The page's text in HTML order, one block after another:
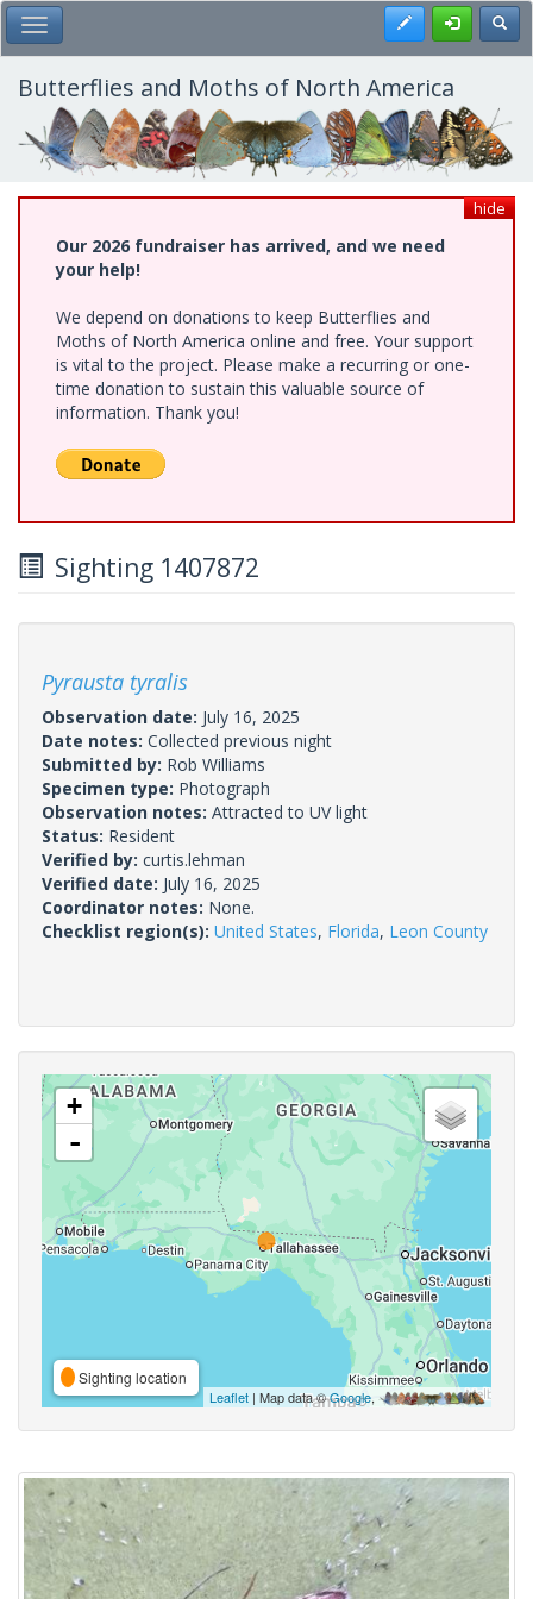
Skip
to
main
content
Toggle Main Menu Register
Butterflies and Moths of North America
hide
Our 2026 fundraiser has arrived, and we need
your help!
We depend on donations to keep Butterflies and
Moths of North America online and free. Your support
is vital to the project. Please make a recurring or one-
time donation to sustain this valuable source of
information. Thank you!
Sighting 1407872
Pyrausta tyralis
Observation date: July 16, 2025
Date notes: Collected previous night
Submitted by: Rob Williams
Specimen type: Photograph
Observation notes: Attracted to UV light
Status: Resident
Verified by: curtis.lehman
Verified date: July 16, 2025
Coordinator notes: None.
Checklist region(s): United States, Florida, Leon County
+
-
Sighting location
Leaflet | Map data ©Google,